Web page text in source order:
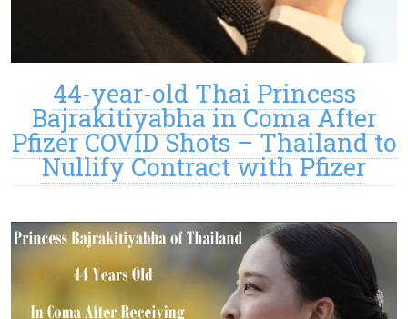
44-year-old Thai Princess
Bajrakitiyabha in Coma After
Pfizer COVID Shots – Thailand to
Nullify Contract with Pfizer